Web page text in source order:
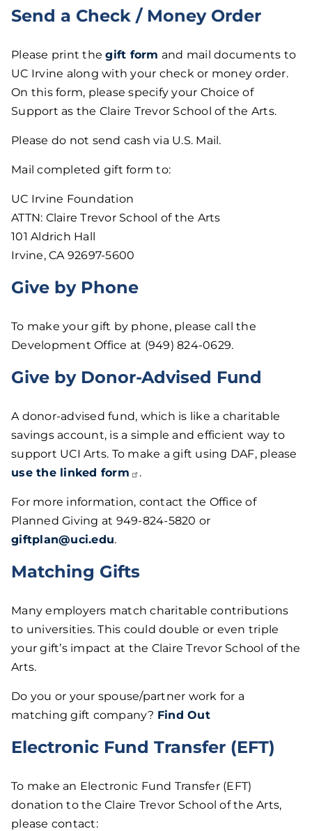
Send a Check / Money Order
Please print thegift form and mail documents to
UC Irvine along with your check or money order.
On this form, please specify your Choice of
Support as the Claire Trevor School of the Arts.
Please do not send cash via U.S. Mail.
Mail completed gift form to:
UC Irvine Foundation
ATTN: Claire Trevor School of the Arts
101 Aldrich Hall
Irvine, CA 92697-5600
Give by Phone
To make your gift by phone, please call the
Development Office at (949) 824-0629.
Give by Donor-Advised Fund
A donor-advised fund, which is like a charitable
savings account, is a simple and efficient way to
support UCI Arts. To make a gift using DAF, please
use the linked form .
For more information, contact the Office of
Planned Giving at 949-824-5820 or
giftplan@uci.edu.
Matching Gifts
Many employers match charitable contributions
to universities. This could double or even triple
your gift’s impact at the Claire Trevor School of the
Arts.
Do you or your spouse/partner work for a
matching gift company? Find Out
Electronic Fund Transfer (EFT)
To make an Electronic Fund Transfer (EFT)
donation to the Claire Trevor School of the Arts,
please contact: